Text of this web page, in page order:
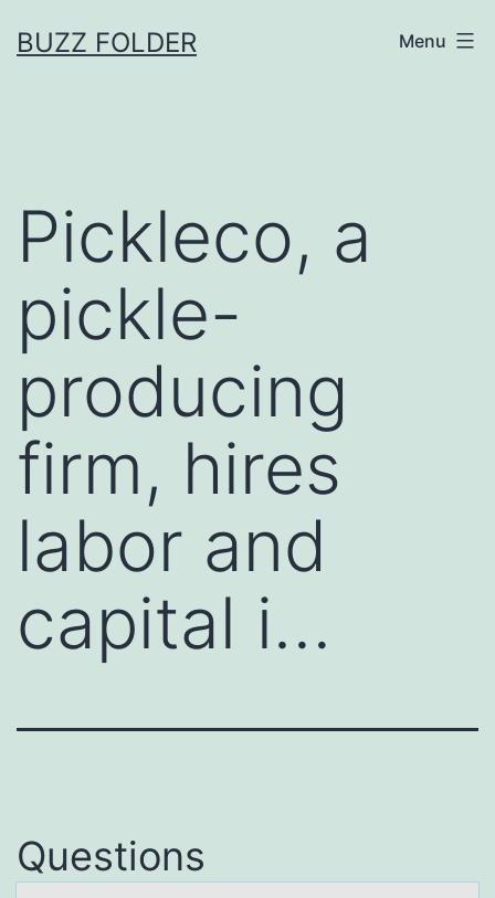
toBUZZ FOLDER Menu
Pickleco, a
pickle-
producing
firm, hires
labor and
capital i…
Questions